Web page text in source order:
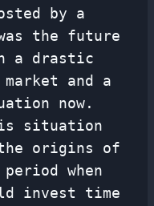
by a
the future
a drastic
and a
now.
situation
origins of
when
invest time